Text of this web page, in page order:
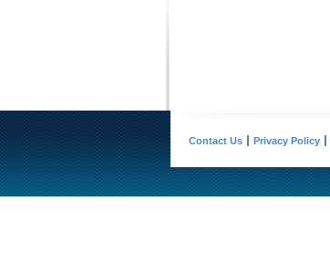
Contact Us Privacy Policy